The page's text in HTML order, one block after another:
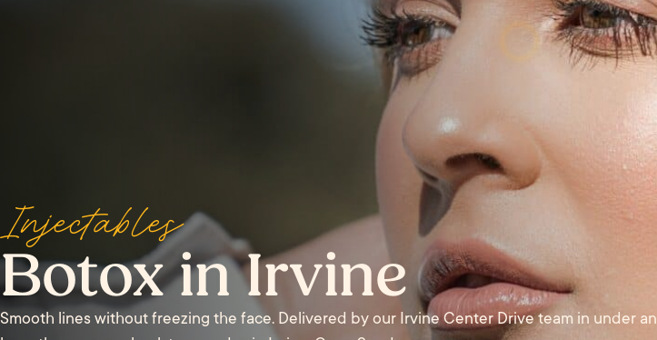
Injectables
Botox in Irvine
Smooth lines without freezing the face. Delivered by our Irvine Center Drive team in under an